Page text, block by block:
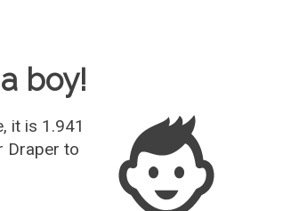
boy!
it is 1.941
Draper to